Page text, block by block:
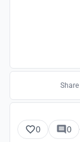
Share
0 0